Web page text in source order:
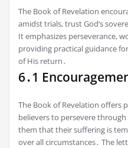
The Book of Revelation
amidst trials, trust God’s
It emphasizes perseverance,
providing practical guidance
of His return․
6․1
The Book of Revelation offers
believers to persevere
them that their suffering is
over all circumstances․ The